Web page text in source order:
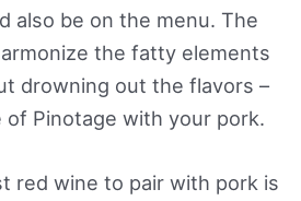
also be on the menu. The
the fatty elements
drowning out the flavors –
Pinotage with your pork.
red wine to pair with pork is